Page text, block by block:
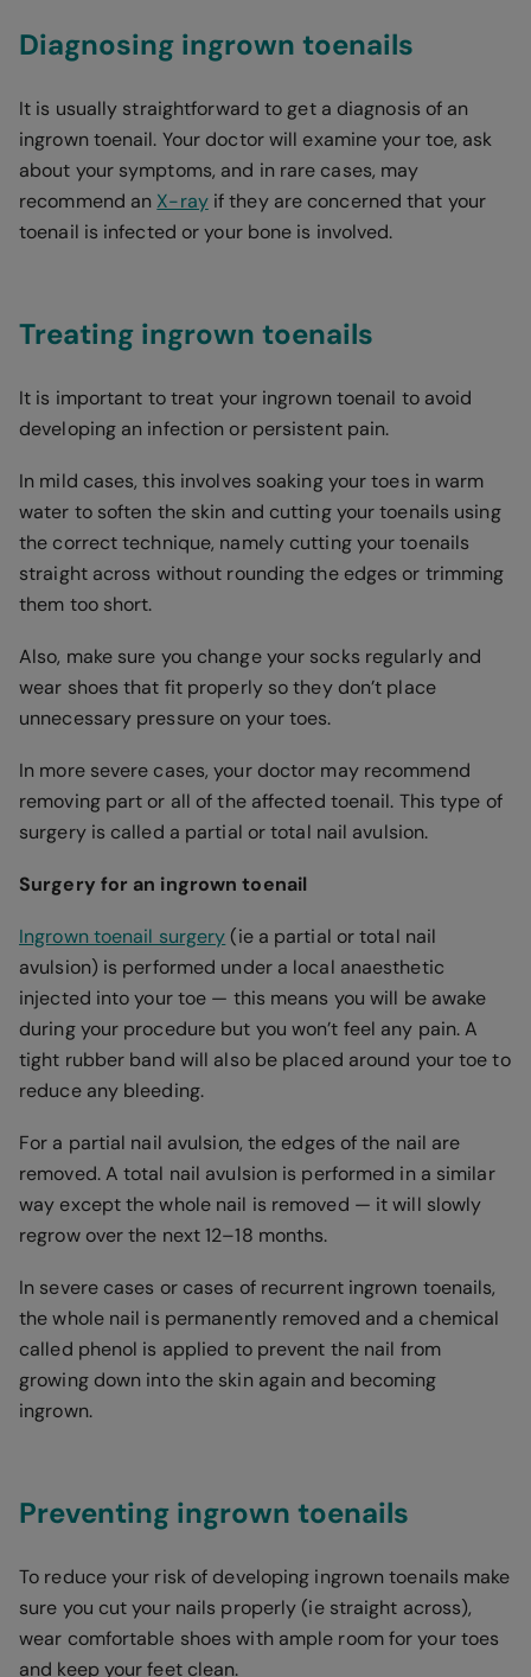
Diagnosing ingrown toenails
It is usually straightforward to get a diagnosis of an
ingrown toenail. Your doctor will examine your toe, ask
about your symptoms, and in rare cases, may
recommend an X-rayif they are concerned that your
toenail is infected or your bone is involved.
Treating ingrown toenails
It is important to treat your ingrown toenail to avoid
developing an infection or persistent pain.
In mild cases, this involves soaking your toes in warm
water to soften the skin and cutting your toenails using
the correct technique, namely cutting your toenails
straight across without rounding the edges or trimming
them too short.
Also, make sure you change your socks regularly and
wear shoes that fit properly so they don’t place
unnecessary pressure on your toes.
In more severe cases, your doctor may recommend
removing part or all of the affected toenail. This type of
surgery is called a partial or total nail avulsion.
Surgery for an ingrown toenail
Ingrown toenail surgery(ie a partial or total nail
avulsion) is performed under a local anaesthetic
injected into your toe — this means you will be awake
during your procedure but you won’t feel any pain. A
tight rubber band will also be placed around your toe to
reduce any bleeding.
For a partial nail avulsion, the edges of the nail are
removed. A total nail avulsion is performed in a similar
way except the whole nail is removed — it will slowly
regrow over the next 12–18 months.
In severe cases or cases of recurrent ingrown toenails,
the whole nail is permanently removed and a chemical
called phenol is applied to prevent the nail from
growing down into the skin again and becoming
ingrown.
Preventing ingrown toenails
To reduce your risk of developing ingrown toenails make
sure you cut your nails properly (ie straight across),
wear comfortable shoes with ample room for your toes
and keep your feet clean.